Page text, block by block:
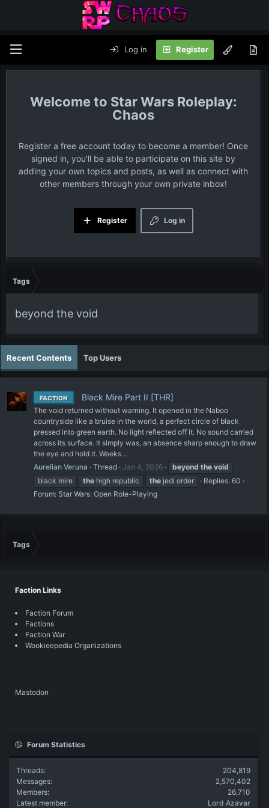
Log in Register
Star Wars Roleplay:
Chaos
Register a free account today to become a member! Once
signed in, you'll be able to participate on this site by
adding your own topics and posts, as well as connect with
other members through your own private inbox!
Log in
Register
Tags
beyond the void
Recent Contents Top Users
FACTION Black Mire Part II [THR]
The void returned without warning. It opened in the Naboo
countryside like a bruise in the world, a perfect circle of black
pressed into green earth. No light reflected off it. No sound carried
across its surface. It simply was, an absence sharp enough to draw
the eye and hold it. Weeks...
Aurelian Veruna
Thread Jan 4, 2026 beyond the void
black mire
the high republic the jedi order
Replies: 60
Forum: Star Wars: Open Role-Playing
Tags
Faction Links
Faction Forum
Factions
Faction War
Wookieepedia Organizations
Mastodon
Forum Statistics
Threads
204,819
Messages
2,570,402
Members
26,710
Latest member
Lord Azavar